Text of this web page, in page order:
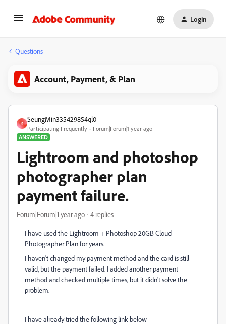
Login
Questions
Account, Payment, & Plan
S
SeungMin335429854ql0
Participating Frequently
Forum|Forum|1 year ago
ANSWERED
Lightroom and photoshop
photographer plan
payment failure.
Forum|Forum|1 year ago 4 replies
I have used the Lightroom + Photoshop 20GB Cloud
Photographer Plan for years.
I haven't changed my payment method and the card is still
valid, but the payment failed. I added another payment
method and checked multiple times, but it didn't solve the
problem.
I have already tried the following link below